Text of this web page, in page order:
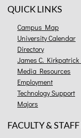
QUICK LINKS
Campus Map
University Calendar
Directory
James C.
Media Resources
Employment
Technology Support
Majors
FACULTY &